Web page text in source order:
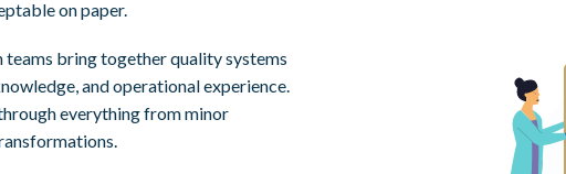
on paper.
bring together quality systems
and operational experience.
everything from minor